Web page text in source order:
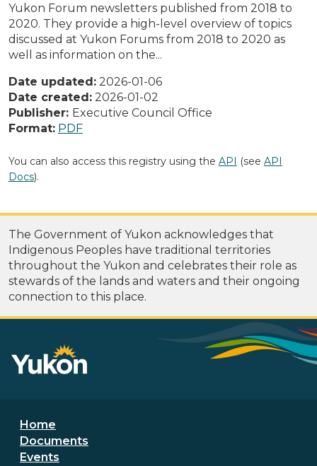
Yukon Forum newsletters published from 2018 to
2020. They provide a high-level overview of topics
discussed at Yukon Forums from 2018 to 2020 as
well as information on the...
Date updated: 2026-01-06
Date created: 2026-01-02
Publisher: Executive Council Office
Format: PDF
You can also access this registry using the API (see API
Docs).
The Government of Yukon acknowledges that
Indigenous Peoples have traditional territories
throughout the Yukon and celebrates their role as
stewards of the lands and waters and their ongoing
connection to this place.
Footer menu
Home
Documents
Events